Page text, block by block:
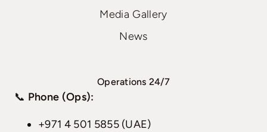
Media Gallery
News
Operations 24/7
📞 Phone (Ops):
+971 4 501 5855 (UAE)